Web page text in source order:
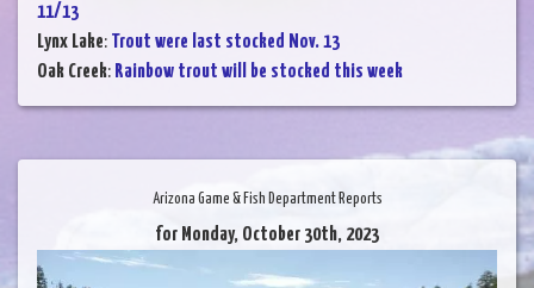
11/13
Lynx Lake: Trout were last stocked Nov. 13
Oak Creek: Rainbow trout will be stocked this week
Arizona Game & Fish Department Reports
for Monday, October 30th, 2023